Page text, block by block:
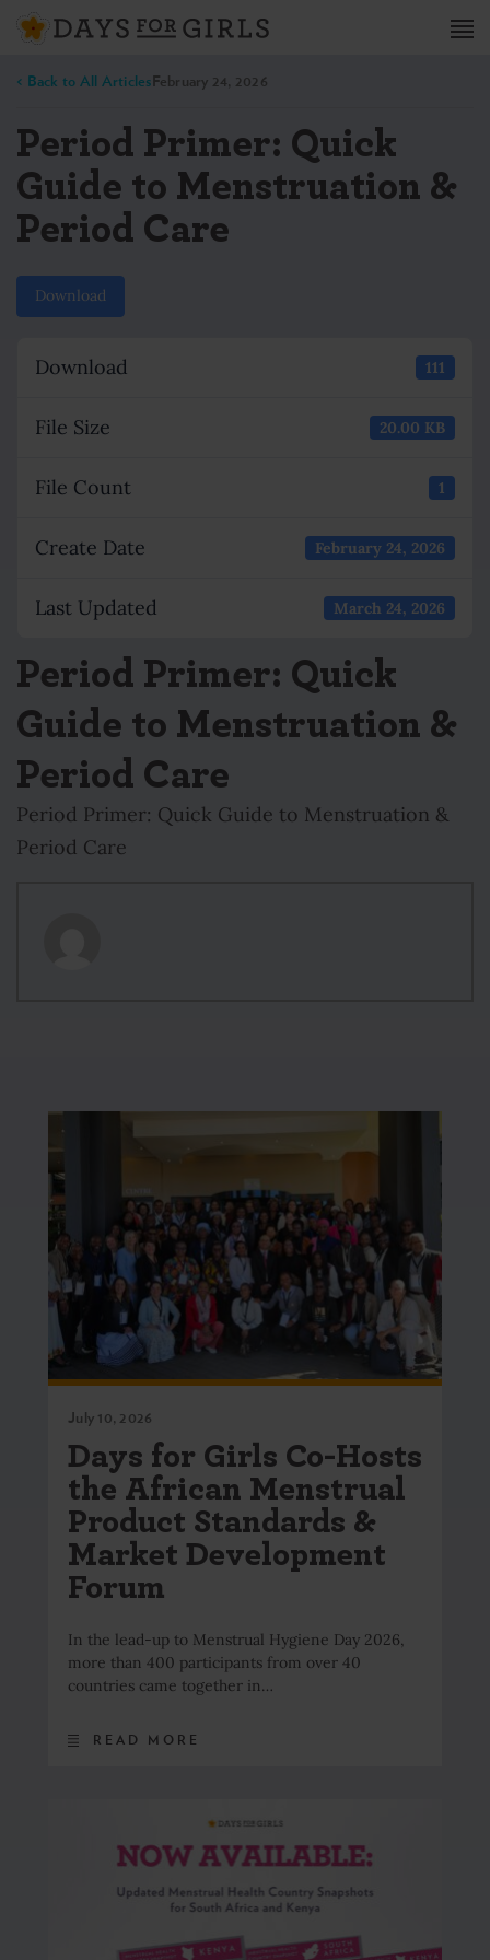
< Back to All ArticlesFebruary 24, 2026
Period Primer: Quick
Guide to Menstruation &
Period Care
Download
Download 111
File Size 20.00 KB
File Count 1
Create Date February 24, 2026
Last Updated March 24, 2026
Period Primer: Quick
Guide to Menstruation &
Period Care
Period Primer: Quick Guide to Menstruation &
Period Care
July 10, 2026
Days for Girls Co-Hosts
the African Menstrual
Product Standards &
Market Development
Forum
In the lead-up to Menstrual Hygiene Day 2026,
more than 400 participants from over 40
countries came together in…
READ MORE